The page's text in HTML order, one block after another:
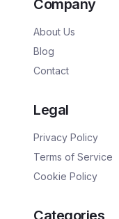
Company
About Us
Blog
Contact
Legal
Privacy Policy
Terms of Service
Cookie Policy
Categories